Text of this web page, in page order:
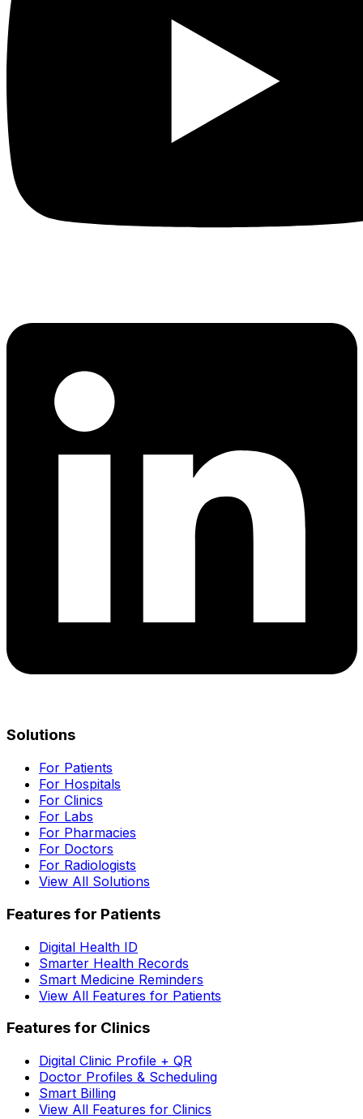
Solutions
For Patients
For Hospitals
For Clinics
For Labs
For Pharmacies
For Doctors
For Radiologists
View All Solutions
Features for Patients
Digital Health ID
Smarter Health Records
Smart Medicine Reminders
View All Features for Patients
Features for Clinics
Digital Clinic Profile + QR
Doctor Profiles & Scheduling
Smart Billing
View All Features for Clinics